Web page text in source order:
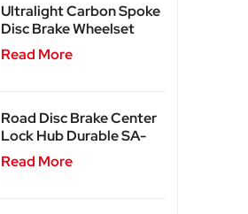
Ultralight Carbon Spoke
Disc Brake Wheelset
SA-CS04
Read More
Road Disc Brake Center
Lock Hub Durable SA-
RD02
Read More